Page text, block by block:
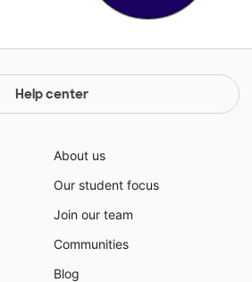
Help center
About us
Our student focus
Join our team
Communities
Blog